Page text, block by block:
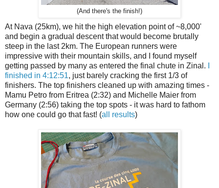
(And there's the finish!)
At Nava (25km), we hit the high elevation point of ~8,000'
and begin a gradual descent that would become brutally
steep in the last 2km. The European runners were
impressive with their mountain skills, and I found myself
getting passed by many as entered the final chute in Zinal.
finished in 4:12:51, just barely cracking the first 1/3 of
finishers. The top finishers cleaned up with amazing times -
Mamu Petro from Eritrea (2:32) and Michelle Maier from
Germany (2:56) taking the top spots - it was hard to fathom
how one could go that fast! (all results)